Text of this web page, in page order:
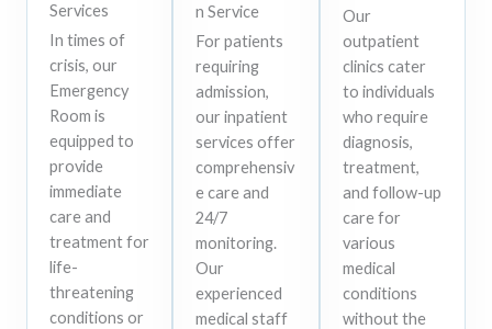
Services
In times of
crisis, our
Emergency
Room is
equipped to
provide
immediate
care and
treatment for
life-
threatening
conditions or
n Service
For patients
requiring
admission,
our inpatient
services offer
comprehensiv
e care and
24/7
monitoring.
Our
experienced
medical staff
Our
outpatient
clinics cater
to individuals
who require
diagnosis,
treatment,
and follow-up
care for
various
medical
conditions
without the